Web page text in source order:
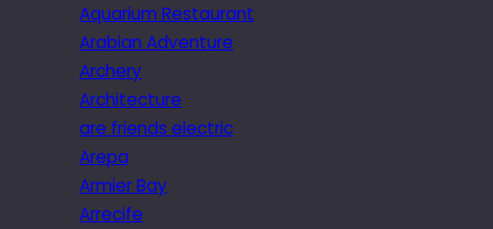
Aquarium Restaurant
Arabian Adventure
Archery
Architecture
are friends electric
Arepa
Armier Bay
Arrecife